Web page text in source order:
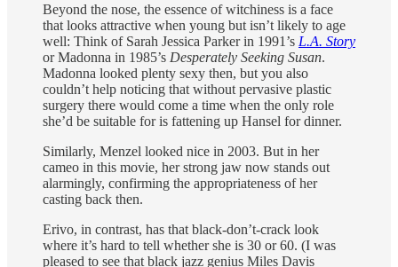
Beyond the nose, the essence of witchiness is a face
that looks attractive when young but isn’t likely to age
well: Think of Sarah Jessica Parker in 1991’s L.A. Story
or Madonna in 1985’s Desperately Seeking Susan.
Madonna looked plenty sexy then, but you also
couldn’t help noticing that without pervasive plastic
surgery there would come a time when the only role
she’d be suitable for is fattening up Hansel for dinner.
Similarly, Menzel looked nice in 2003. But in her
cameo in this movie, her strong jaw now stands out
alarmingly, confirming the appropriateness of her
casting back then.
Erivo, in contrast, has that black-don’t-crack look
where it’s hard to tell whether she is 30 or 60. (I was
pleased to see that black jazz genius Miles Davis